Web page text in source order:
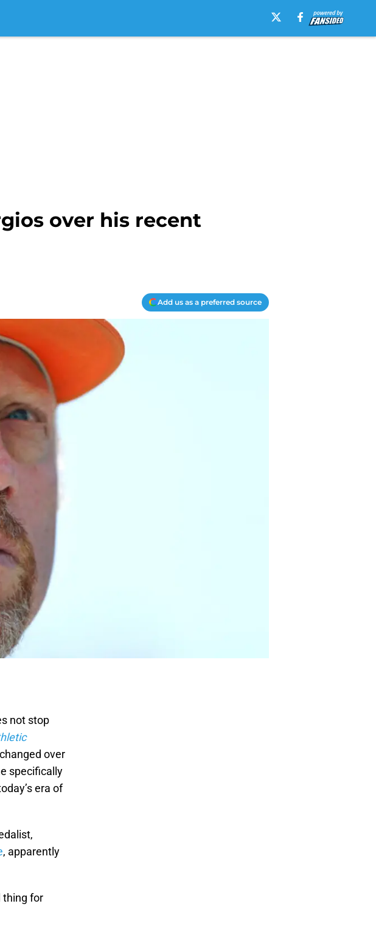
over his recent
Add us as a preferred source
not stop
over
specifically
era of
, apparently
thing for